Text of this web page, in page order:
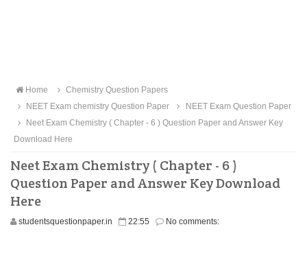
Home
Chemistry Question Papers
NEET Exam chemistry Question Paper
NEET Exam Question Paper
Neet Exam Chemistry ( Chapter - 6 ) Question Paper and Answer Key
Download Here
Neet Exam Chemistry ( Chapter - 6 )
Question Paper and Answer Key Download
Here
studentsquestionpaper.in 22:55 No comments: